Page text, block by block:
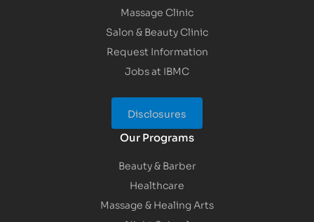
Massage Clinic
Salon & Beauty Clinic
Request Information
Jobs at IBMC
Disclosures
Our Programs
Beauty & Barber
Healthcare
Massage & Healing Arts